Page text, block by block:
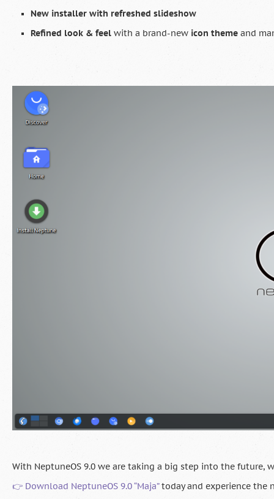
New installer with refreshed slideshow
Refined look & feel with a brand-new icon theme and
With NeptuneOS 9.0 we are taking a big step into the future,
👉 Download NeptuneOS 9.0 “Maja”today and experience the